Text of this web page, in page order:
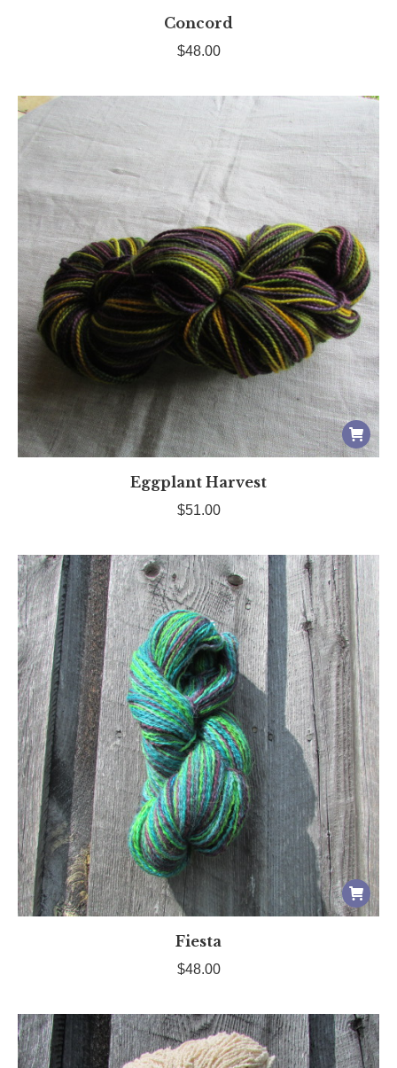
Concord
$48.00
Eggplant Harvest
$51.00
Fiesta
$48.00